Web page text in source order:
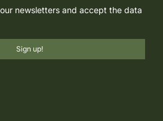
newsletters and accept the data
Sign up!